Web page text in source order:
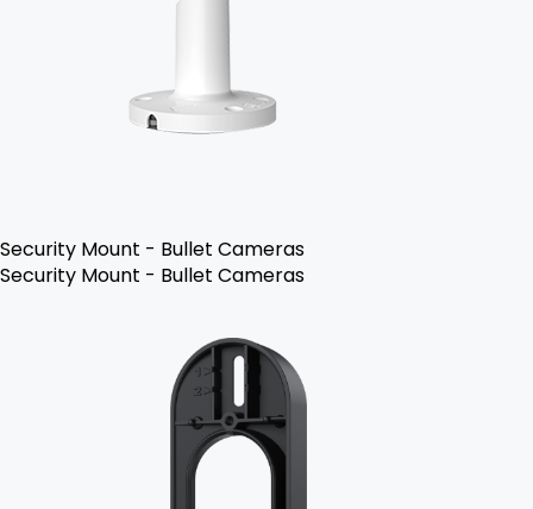
Security Mount - Bullet Cameras
Security Mount - Bullet Cameras